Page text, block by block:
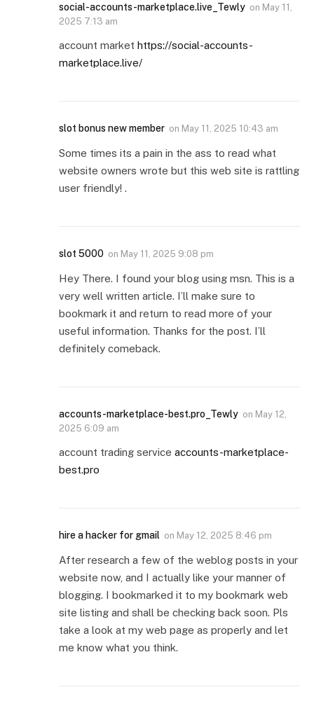
social-accounts-marketplace.live_Tewly on May 11,
2025 7:13 am
account market https://social-accounts-
marketplace.live/
slot bonus new member on May 11, 2025 10:43 am
Some times its a pain in the ass to read what
website owners wrote but this web site is rattling
user friendly! .
slot 5000 on May 11, 2025 9:08 pm
Hey There. I found your blog using msn. This is a
very well written article. I’ll make sure to
bookmark it and return to read more of your
useful information. Thanks for the post. I’ll
definitely comeback.
accounts-marketplace-best.pro_Tewly on May 12,
2025 6:09 am
account trading service accounts-marketplace-
best.pro
hire a hacker for gmail on May 12, 2025 8:46 pm
After research a few of the weblog posts in your
website now, and I actually like your manner of
blogging. I bookmarked it to my bookmark web
site listing and shall be checking back soon. Pls
take a look at my web page as properly and let
me know what you think.